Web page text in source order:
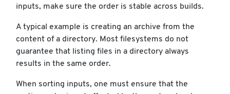
inputs, make sure the order is stable across builds.
A typical example is creating an archive from the
content of a directory. Most filesystems do not
guarantee that listing files in a directory always
results in the same order.
When sorting inputs, one must ensure that the